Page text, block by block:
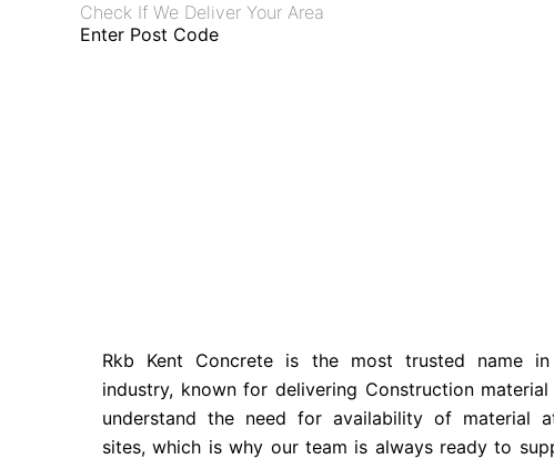
Check If We Deliver Your Area
Enter Post Code
Rkb Kent Concrete is the most trusted name
industry, known for delivering Construction
understand the need for availability of material
sites, which is why our team is always ready to